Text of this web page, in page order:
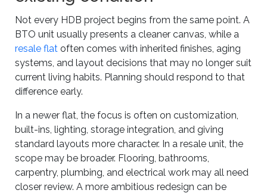
Not every HDB project begins from the same point. A
BTO unit usually presents a cleaner canvas, while a
resale flat often comes with inherited finishes, aging
systems, and layout decisions that may no longer suit
current living habits. Planning should respond to that
difference early.
In a newer flat, the focus is often on customization,
built-ins, lighting, storage integration, and giving
standard layouts more character. In a resale unit, the
scope may be broader. Flooring, bathrooms,
carpentry, plumbing, and electrical work may all need
closer review. A more ambitious redesign can be